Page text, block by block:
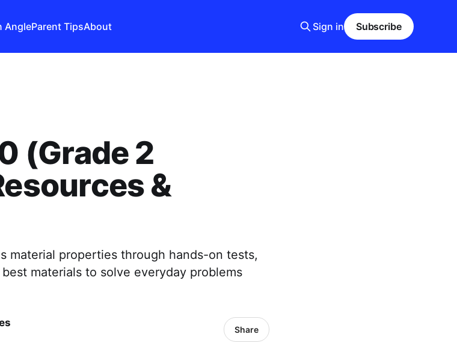
AngleParent TipsAbout Sign in Subscribe
(Grade 2
&
material properties through hands-on tests,
materials to solve everyday problems
Share